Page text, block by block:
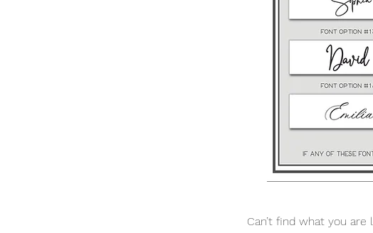
Can’t find what you